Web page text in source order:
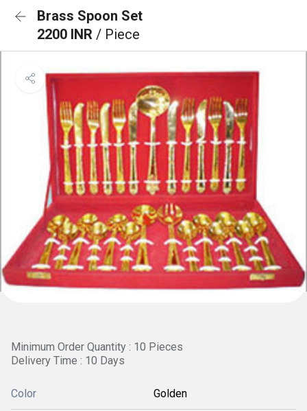
Brass Spoon Set
2200 INR / Piece
Minimum Order Quantity : 10 Pieces
Delivery Time : 10 Days
Color Golden